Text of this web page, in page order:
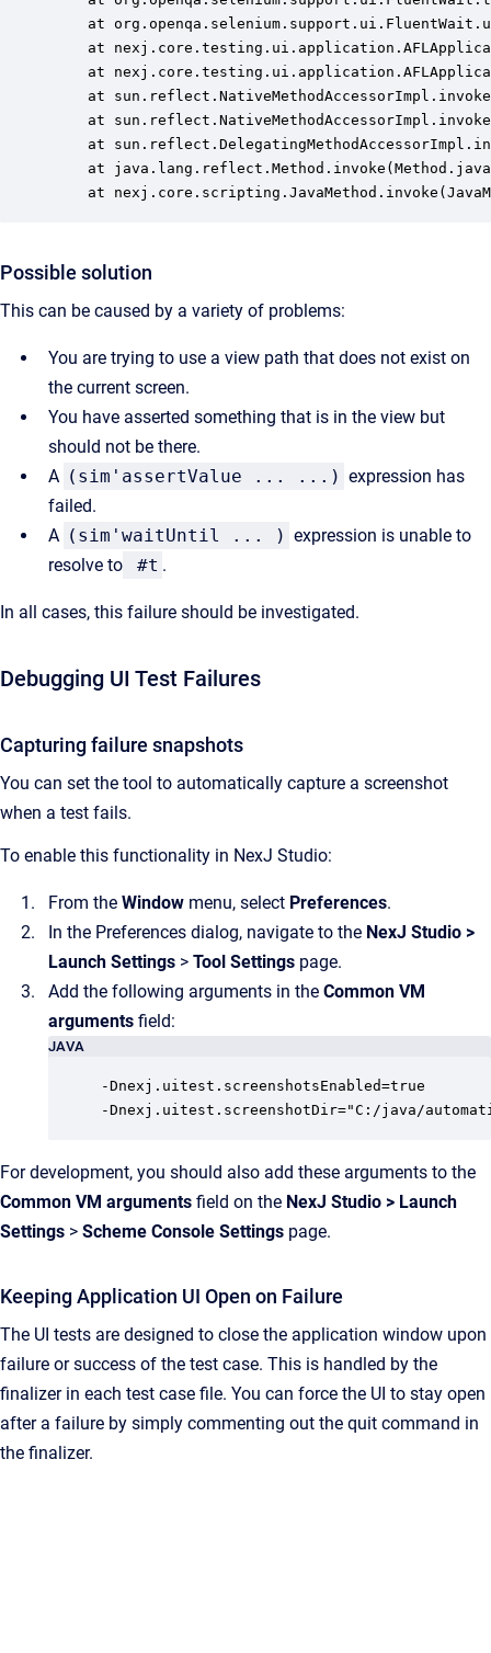
at
Possible solution
This can be caused by a variety of problems:
You are trying to use a view path that does not exist on
the current screen.
You have asserted something that is in the view but
should not be there.
A (sim'assertValue ... ...) expression has
failed.
A (sim'waitUntil ... ) expression is unable to
resolve to
#t .
In all cases, this failure should be investigated.
Debugging UI Test Failures
Capturing failure snapshots
You can set the tool to automatically capture a screenshot
when a test fails.
To enable this functionality in NexJ Studio:
From the Window menu, select Preferences.
In the Preferences dialog, navigate to the NexJ Studio >
Launch Settings > Tool Settings page.
Add the following arguments in the Common VM
arguments field:
JAVA
-Dnexj.uitest.screenshotsEnabled=true
-Dnexj.uitest.screenshotDir="C:/java/
For development, you should also add these arguments to the
Common VM arguments field on the NexJ Studio > Launch
Settings > Scheme Console Settings page.
Keeping Application UI Open on Failure
The UI tests are designed to close the application window upon
failure or success of the test case. This is handled by the
finalizer in each test case file. You can force the UI to stay open
after a failure by simply commenting out the quit command in
the finalizer.